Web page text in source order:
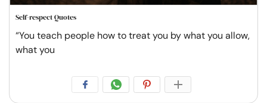
Self-respect Quotes
“You teach people how to treat you by what you allow,
what you